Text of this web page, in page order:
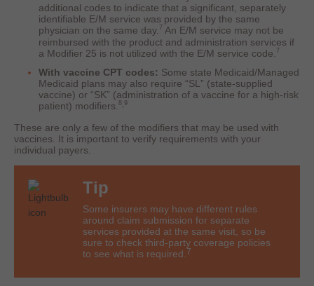
additional codes to indicate that a significant, separately
identifiable E/M service was provided by the same
physician on the same day. 7 An E/M service may not be
reimbursed with the product and administration services if
a Modifier 25 is not utilized with the E/M service code. 7
With vaccine CPT codes: Some state Medicaid/Managed
Medicaid plans may also require “SL” (state-supplied
vaccine) or “SK” (administration of a vaccine for a high-risk
patient) modifiers.
8 9
These are only a few of the modifiers that may be used with
vaccines. It is important to verify requirements with your
individual payers.
Tip
Some insurers may have different rules
around claim submission for separate
services provided at the same visit, so be
sure to check third-party coverage policies
to see what is required. 7